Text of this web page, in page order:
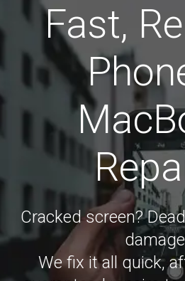
Fast,
Cracked screen?
We fix it all quick,